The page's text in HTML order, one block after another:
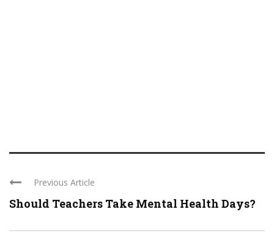
Previous Article
Should Teachers Take Mental Health Days?